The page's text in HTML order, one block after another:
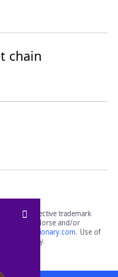
chain
of their respective trademark
do not endorse and/or
yourdictionary.com. Use of
only.